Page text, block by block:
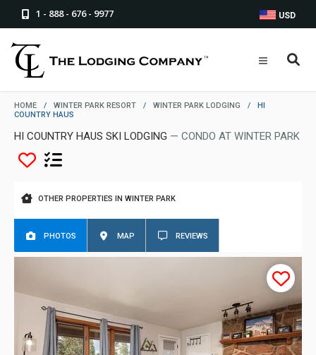
1 - 888 - 676 - 9977 USD
HOME / WINTER PARK RESORT / WINTER PARK LODGING /
HI
COUNTRY HAUS
HI COUNTRY HAUS SKI LODGING — CONDO AT WINTER PARK
OTHER PROPERTIES IN WINTER PARK
PHOTOS MAP REVIEWS